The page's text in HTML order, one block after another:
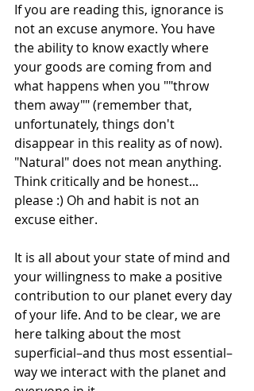
If you are reading this, ignorance is
not an excuse anymore. You have
the ability to know exactly where
your goods are coming from and
what happens when you ""throw
them away"" (remember that,
unfortunately, things don't
disappear in this reality as of now).
"Natural" does not mean anything.
Think critically and be honest...
please :) Oh and habit is not an
excuse either.
It is all about your state of mind and
your willingness to make a positive
contribution to our planet every day
of your life. And to be clear, we are
here talking about the most
superficial–and thus most essential–
way we interact with the planet and